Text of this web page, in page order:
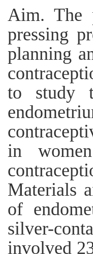
Aim. The
pressing
planning
to study
in
Materials
of
silver-
involved